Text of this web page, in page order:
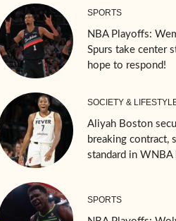
SPORTS
NBA Playoffs:
Spurs take center
hope to respond!
SOCIETY &
Aliyah Boston
breaking contract,
standard in WNBA
SPORTS